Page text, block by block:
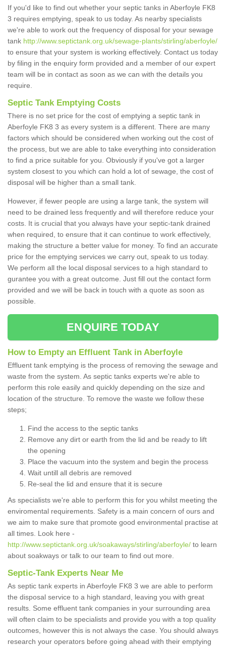
If you'd like to find out whether your septic tanks in Aberfoyle FK8
3 requires emptying, speak to us today. As nearby specialists
we're able to work out the frequency of disposal for your sewage
tank http://www.septictank.org.uk/sewage-plants/stirling/aberfoyle/
to ensure that your system is working effectively. Contact us today
by filing in the enquiry form provided and a member of our expert
team will be in contact as soon as we can with the details you
require.
Septic Tank Emptying Costs
There is no set price for the cost of emptying a septic tank in
Aberfoyle FK8 3 as every system is a different. There are many
factors which should be considered when working out the cost of
the process, but we are able to take everything into consideration
to find a price suitable for you. Obviously if you've got a larger
system closest to you which can hold a lot of sewage, the cost of
disposal will be higher than a small tank.
However, if fewer people are using a large tank, the system will
need to be drained less frequently and will therefore reduce your
costs. It is crucial that you always have your septic-tank drained
when required, to ensure that it can continue to work effectively,
making the structure a better value for money. To find an accurate
price for the emptying services we carry out, speak to us today.
We perform all the local disposal services to a high standard to
gurantee you with a great outcome. Just fill out the contact form
provided and we will be back in touch with a quote as soon as
possible.
ENQUIRE TODAY
How to Empty an Effluent Tank in Aberfoyle
Effluent tank emptying is the process of removing the sewage and
waste from the system. As septic tanks experts we're able to
perform this role easily and quickly depending on the size and
location of the structure. To remove the waste we follow these
steps;
Find the access to the septic tanks
Remove any dirt or earth from the lid and be ready to lift
the opening
Place the vacuum into the system and begin the process
Wait untill all debris are removed
Re-seal the lid and ensure that it is secure
As specialists we're able to perform this for you whilst meeting the
enviromental requirements. Safety is a main concern of ours and
we aim to make sure that promote good environmental practise at
all times. Look here -
http://www.septictank.org.uk/soakaways/stirling/aberfoyle/ to learn
about soakways or talk to our team to find out more.
Septic-Tank Experts Near Me
As septic tank experts in Aberfoyle FK8 3 we are able to perform
the disposal service to a high standard, leaving you with great
results. Some effluent tank companies in your surrounding area
will often claim to be specialists and provide you with a top quality
outcomes, however this is not always the case. You should always
research your operators before going ahead with their emptying